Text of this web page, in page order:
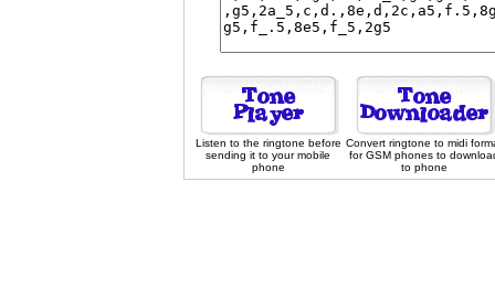
Listen to the ringtone before
sending it to your mobile
phone
Convert ringtone to midi
for GSM phones to
to phone